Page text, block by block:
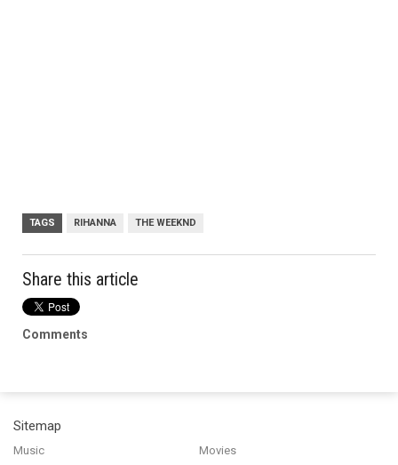
TAGS RIHANNA THE WEEKND
Share this article
Comments
Sitemap
Music Movies